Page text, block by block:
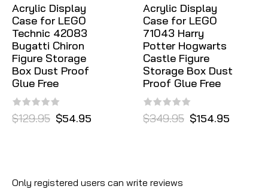
Acrylic Display
Case for LEGO
Technic 42083
Bugatti Chiron
Figure Storage
Box Dust Proof
Glue Free
$129.95 $54.95
Acrylic Display
Case for LEGO
71043 Harry
Potter Hogwarts
Castle Figure
Storage Box Dust
Proof Glue Free
$349.95 $154.95
Only registered users can write reviews